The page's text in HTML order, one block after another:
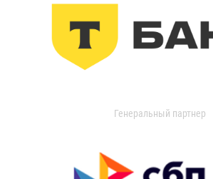
Генеральный партнер